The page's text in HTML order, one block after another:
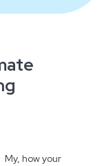
My, how your